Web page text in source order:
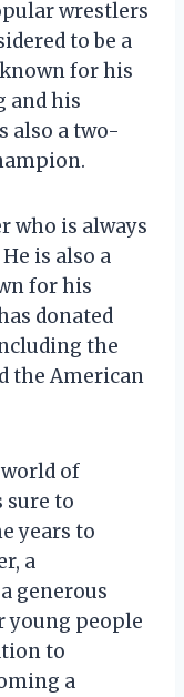
wrestlers
to be a
for his
and his
also a two-
who is always
is also a
for his
donated
the
the American
of
sure to
years to
a
generous
young people
to
a